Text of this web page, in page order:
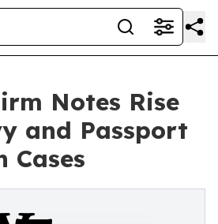
Notes Rise
and Passport
Cases